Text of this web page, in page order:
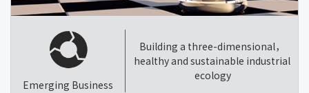
Emerging Business
Building a three-dimensional，
healthy and sustainable industrial
ecology